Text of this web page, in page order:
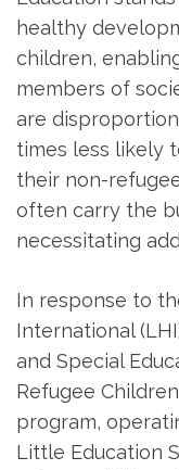
healthy
children,
members of
are
times less likely
their non-
often carry the
necessitating
In response to
International
and Special
Refugee
program,
Little Education